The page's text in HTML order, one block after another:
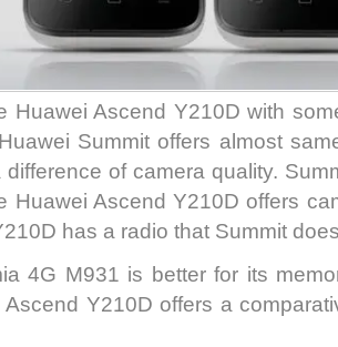
Huawei Ascend Y210D with
Summit offers almost
of camera quality.
Huawei Ascend Y210D offers
has a radio that Summit
4G M931 is better for its
Y210D offers a